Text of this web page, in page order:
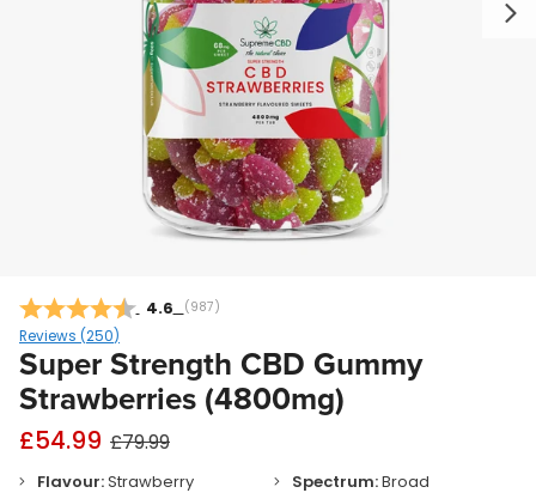
Next
Average rating:
4.6 ( votes:
987 )
Reviews (250)
Super Strength CBD Gummy
Strawberries (4800mg)
£54.99 £79.99
Flavour:Strawberry Spectrum:Broad